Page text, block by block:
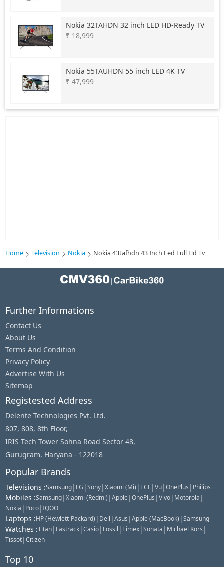
Nokia 32TAHDN 32 inch LED HD-Ready TV
₹ 18,999
Nokia 55TAUHDN 55 inch LED 4K TV
₹ 47,999
Home Television Nokia Nokia 43tafhdn 43 Inch Led Full Hd Tv
|
Further Informations
Contact Us
About Us
Terms And Condition
Privacy Policy
Advertise With Us
Sitemap
Registested Address
Delente Technologies Pvt. Ltd.
807, 808, 8th Floor,
IRIS Tech Tower Sohna Road Sector 48,
Gurugram, Haryana - 122018
Popular Brands
Televisions :Samsung| LG |Sony|Xiaomi (Mi) |TCL|Vu|OnePlus | Philips
Mobiles :Samsung|Xiaomi (Redmi) |Apple |OnePlus |Vivo| Motorola |
Nokia | Poco|IQOO
Laptops :HP (Hewlett-Packard) | Dell |Asus |Apple (MacBook) |Samsung
Watches :Titan| Fastrack|Casio| Fossil |Timex|Sonata | Michael Kors |
Tissot|Citizen
Top 10